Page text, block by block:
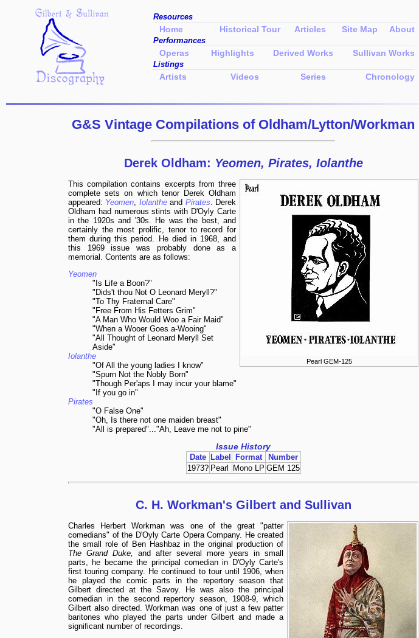
G&S Vintage Compilations of Oldham/Lytton/Workman
Derek Oldham: Yeomen, Pirates, Iolanthe
Pearl GEM-125
This compilation contains excerpts from three
complete sets on which tenor Derek Oldham
appeared: Yeomen, Iolantheand Pirates. Derek
Oldham had numerous stints with D'Oyly Carte
in the 1920s and '30s. He was the best, and
certainly the most prolific, tenor to record for
them during this period. He died in 1968, and
this 1969 issue was probably done as a
memorial. Contents are as follows:
Yeomen
"Is Life a Boon?"
"Dids't thou Not O Leonard Meryll?"
"To Thy Fraternal Care"
"Free From His Fetters Grim"
"A Man Who Would Woo a Fair Maid"
"When a Wooer Goes a-Wooing"
"All Thought of Leonard Meryll Set
Aside"
Iolanthe
"Of All the young ladies I know"
"Spurn Not the Nobly Born"
"Though Per'aps I may incur your blame"
"If you go in"
Pirates
"O False One"
"Oh, Is there not one maiden breast"
"All is prepared"..."Ah, Leave me not to pine"
Issue History
Date Label Format
Number
1973? Pearl Mono LP GEM 125
C. H. Workman's Gilbert and Sullivan
Charles Herbert Workman was one of the great "patter
comedians" of the D'Oyly Carte Opera Company. He created
the small role of Ben Hashbaz in the original production of
The Grand Duke,
and after several more years in small
parts, he became the principal comedian in D'Oyly Carte's
first touring company. He continued to tour until 1906, when
he played the comic parts in the repertory season that
Gilbert directed at the Savoy. He was also the principal
comedian in the second repertory season, 1908-9, which
Gilbert also directed. Workman was one of just a few patter
baritones who played the parts under Gilbert and made a
significant number of recordings.
Resources
Home Historical Tour Articles Site Map About
Performances
Operas Highlights Derived Works Sullivan Works
Listings
Artists Videos Series Chronology